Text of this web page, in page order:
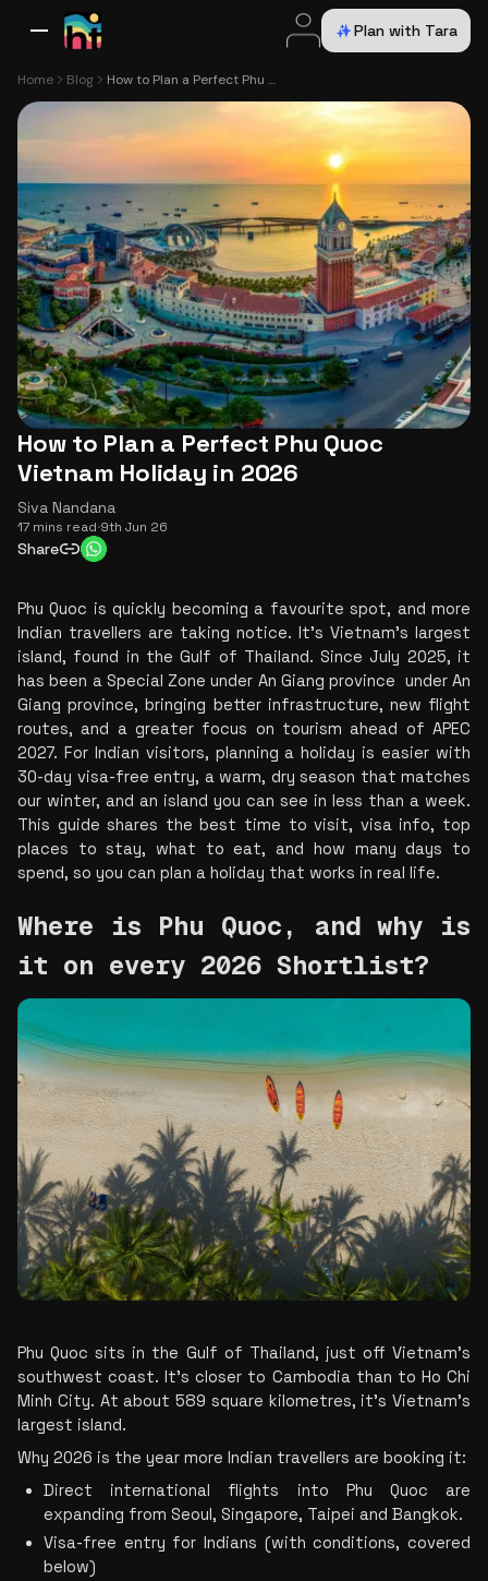
Plan with Tara
Home Blog How to Plan a Perfect Phu Quoc Vietnam Holiday in 2026
How to Plan a Perfect Phu Quoc
Vietnam Holiday in 2026
Siva Nandana
17 mins read·9th Jun 26
Share
Phu Quoc is quickly becoming a favourite spot, and more
Indian travellers are taking notice. It’s Vietnam’s largest
island, found in the Gulf of Thailand. Since July 2025, it
has been a Special Zone under An Giang province  under An
Giang province, bringing better infrastructure, new flight
routes, and a greater focus on tourism ahead of APEC
2027. For Indian visitors, planning a holiday is easier with
30-day visa-free entry, a warm, dry season that matches
our winter, and an island you can see in less than a week.
This guide shares the best time to visit, visa info, top
places to stay, what to eat, and how many days to
spend, so you can plan a holiday that works in real life.
Where is Phu Quoc, and why is
it on every 2026 Shortlist?
Phu Quoc sits in the Gulf of Thailand, just off Vietnam’s
southwest coast. It’s closer to Cambodia than to Ho Chi
Minh City. At about 589 square kilometres, it’s Vietnam’s
largest island.
Why 2026 is the year more Indian travellers are booking it:
Direct international flights into Phu Quoc are
expanding from Seoul, Singapore, Taipei and Bangkok.
Visa-free entry for Indians (with conditions, covered
below)